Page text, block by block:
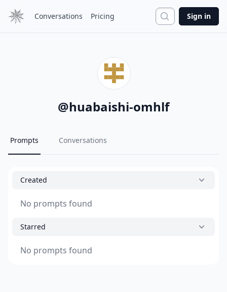
Conversations Pricing Search
Sign in
@huabaishi-omhlf
Prompts Conversations
Created
No prompts found
Starred
No prompts found